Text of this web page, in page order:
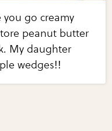
you go creamy
peanut butter
My daughter
wedges!!